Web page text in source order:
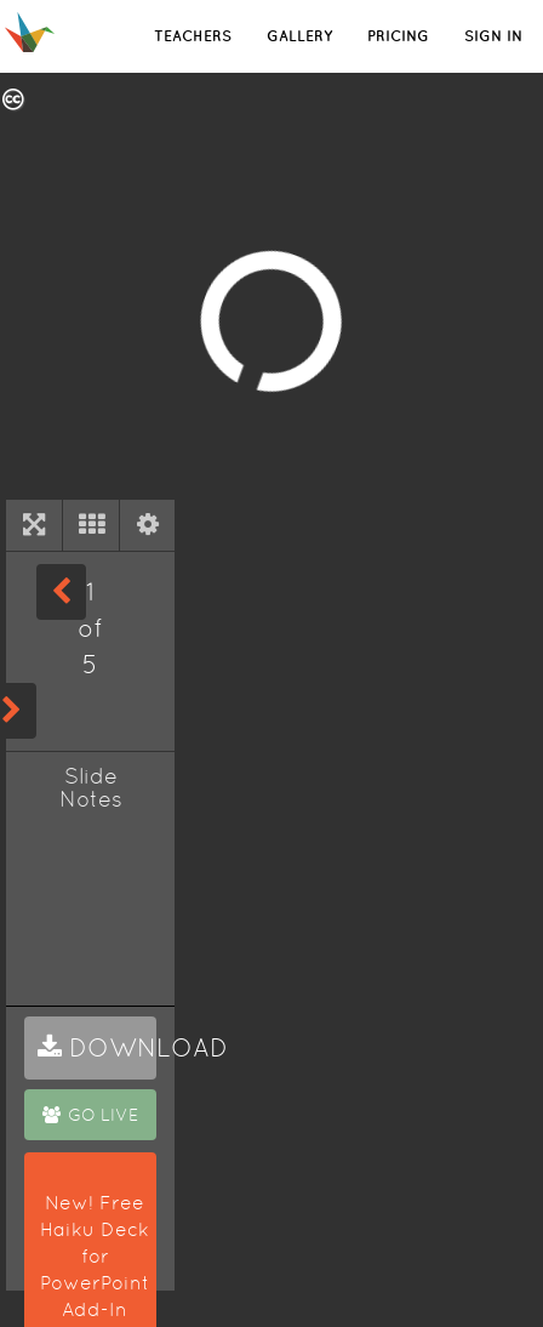
TEACHERS GALLERY PRICING SIGN IN
1
of
5
Slide
Notes
DOWNLOAD
GO LIVE
New! Free
Haiku Deck
for
PowerPoint
Add-In